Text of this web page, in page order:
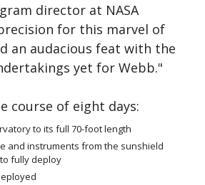
director at NASA
for this marvel of
an audacious feat with the
yet for Webb."
course of eight days:
to its full 70-foot length
and instruments from the sunshield
fully deploy